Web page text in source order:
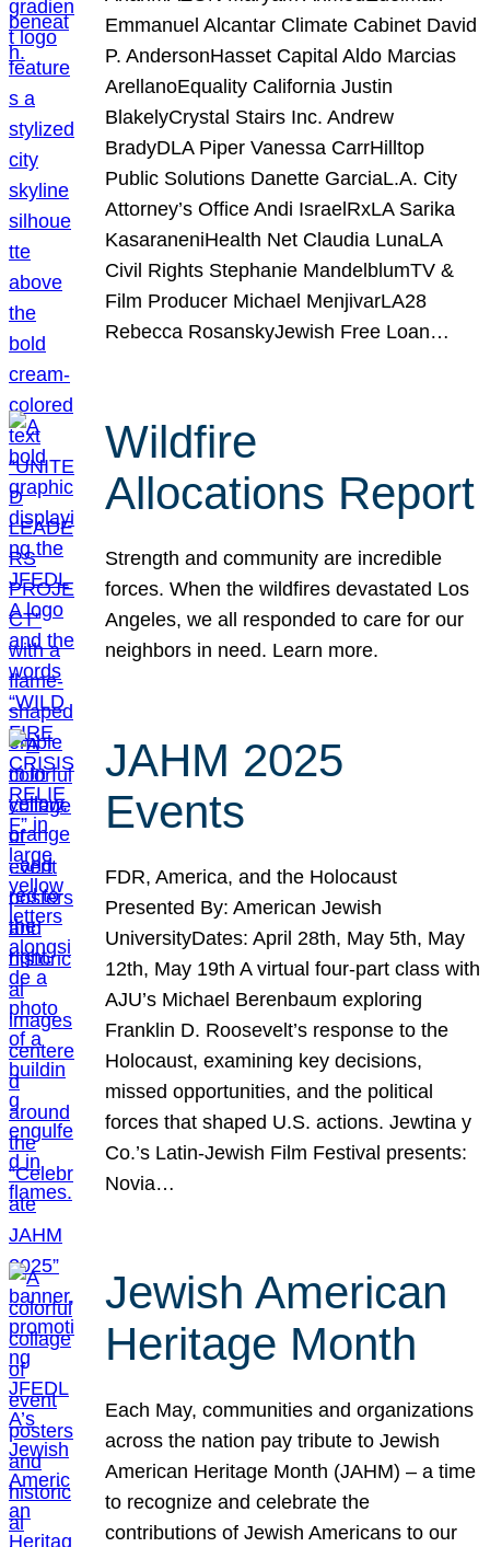
Emmanuel Alcantar Climate Cabinet David
P. AndersonHasset Capital Aldo Marcias
ArellanoEquality California Justin
BlakelyCrystal Stairs Inc. Andrew
BradyDLA Piper Vanessa CarrHilltop
Public Solutions Danette GarciaL.A. City
Attorney’s Office Andi IsraelRxLA Sarika
KasaraneniHealth Net Claudia LunaLA
Civil Rights Stephanie MandelblumTV &
Film Producer Michael MenjivarLA28
Rebecca RosanskyJewish Free Loan…
Wildfire
Allocations Report
Strength and community are incredible
forces. When the wildfires devastated Los
Angeles, we all responded to care for our
neighbors in need. Learn more.
JAHM 2025
Events
FDR, America, and the Holocaust
Presented By: American Jewish
UniversityDates: April 28th, May 5th, May
12th, May 19th A virtual four-part class with
AJU’s Michael Berenbaum exploring
Franklin D. Roosevelt’s response to the
Holocaust, examining key decisions,
missed opportunities, and the political
forces that shaped U.S. actions. Jewtina y
Co.’s Latin-Jewish Film Festival presents:
Novia…
Jewish American
Heritage Month
Each May, communities and organizations
across the nation pay tribute to Jewish
American Heritage Month (JAHM) – a time
to recognize and celebrate the
contributions of Jewish Americans to our